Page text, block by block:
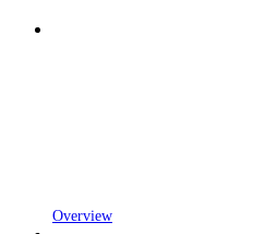
Overview